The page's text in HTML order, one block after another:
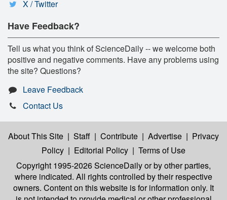
X / Twitter
Have Feedback?
Tell us what you think of ScienceDaily -- we welcome both
positive and negative comments. Have any problems using
the site? Questions?
Leave Feedback
Contact Us
About This Site | Staff | Contribute | Advertise | Privacy
Policy | Editorial Policy | Terms of Use
Copyright 1995-2026 ScienceDailyor by other parties,
where indicated. All rights controlled by their respective
owners. Content on this website is for information only. It